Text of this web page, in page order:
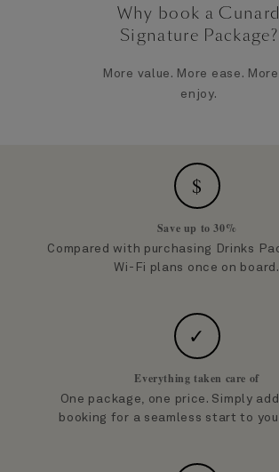
Why book a Cunard
Signature Package?
More value. More ease.
enjoy.
$
Save up to 30%
Compared with purchasing Drinks
Wi-Fi plans once on board.
✓
Everything taken care of
One package, one price. Simply
booking for a seamless start to